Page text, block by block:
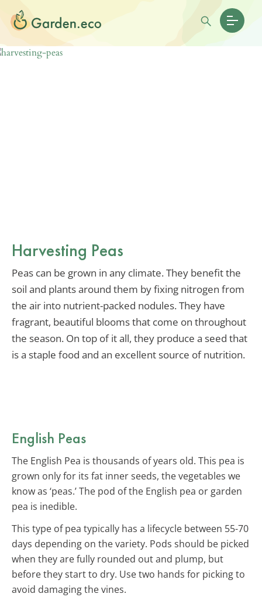
Harvesting Peas
Peas can be grown in any climate. They benefit the
soil and plants around them by fixing nitrogen from
the air into nutrient-packed nodules. They have
fragrant, beautiful blooms that come on throughout
the season. On top of it all, they produce a seed that
is a staple food and an excellent source of nutrition.
English Peas
The English Pea is thousands of years old. This pea is
grown only for its fat inner seeds, the vegetables we
know as ‘peas.’ The pod of the English pea or garden
pea is inedible.
This type of pea typically has a lifecycle between 55-70
days depending on the variety. Pods should be picked
when they are fully rounded out and plump, but
before they start to dry. Use two hands for picking to
avoid damaging the vines.